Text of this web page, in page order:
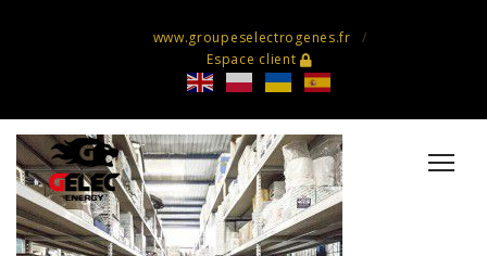
www.groupeselectrogenes.fr
Espace client